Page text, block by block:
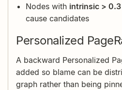
Nodes with intrinsic > 0.3
cause candidates
Personalized
A backward Personalized
added so blame can be
graph rather than being